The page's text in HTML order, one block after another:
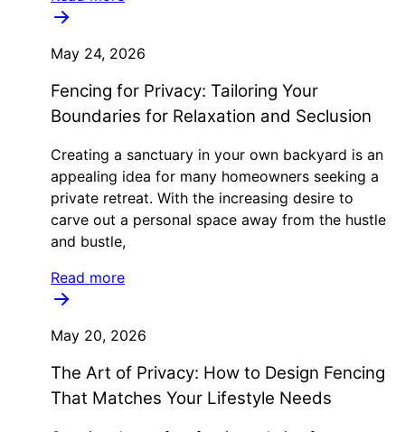
May 24, 2026
Fencing for Privacy: Tailoring Your
Boundaries for Relaxation and Seclusion
Creating a sanctuary in your own backyard is an
appealing idea for many homeowners seeking a
private retreat. With the increasing desire to
carve out a personal space away from the hustle
and bustle,
Read more
May 20, 2026
The Art of Privacy: How to Design Fencing
That Matches Your Lifestyle Needs